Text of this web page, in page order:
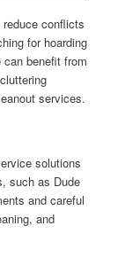
conflicts
for hoarding
benefit from
services.
solutions
such as Dude
and careful
and